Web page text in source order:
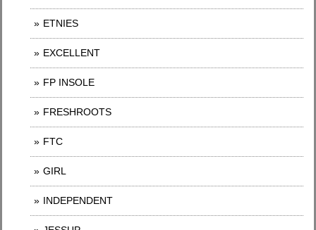
ETNIES
EXCELLENT
FP INSOLE
FRESHROOTS
FTC
GIRL
INDEPENDENT